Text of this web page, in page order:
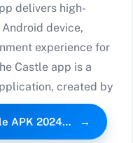
delivers high-
device,
experience for
Castle app is a
created by
APK 2024…